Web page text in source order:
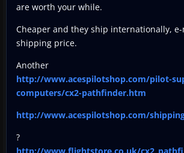
are worth your while.
Cheaper and they ship internationally,
shipping price.
Another
http://www.acespilotshop.com/pilot-
computers/cx2-pathfinder.htm
http://www.acespilotshop.com/
?